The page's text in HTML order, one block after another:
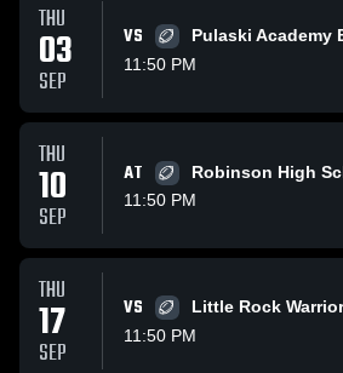
THU
03
SEP
VS
Pulaski Academy
11:50 PM
THU
10
SEP
AT
Robinson High
11:50 PM
THU
17
SEP
VS
Little Rock
11:50 PM